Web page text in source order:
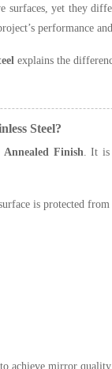
surfaces, yet they
performance
explains the
Steel?
Finish. It is
is protected
achieve mirror quality